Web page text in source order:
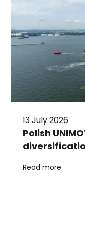
13 July 2026
Polish
American
Read more